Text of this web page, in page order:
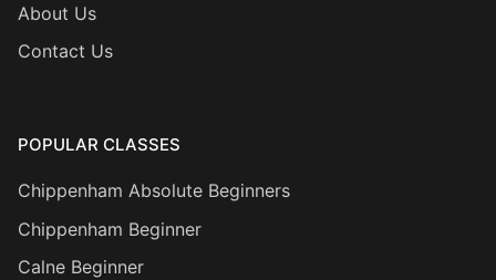
About Us
Contact Us
POPULAR CLASSES
Chippenham Absolute Beginners
Chippenham Beginner
Calne Beginner